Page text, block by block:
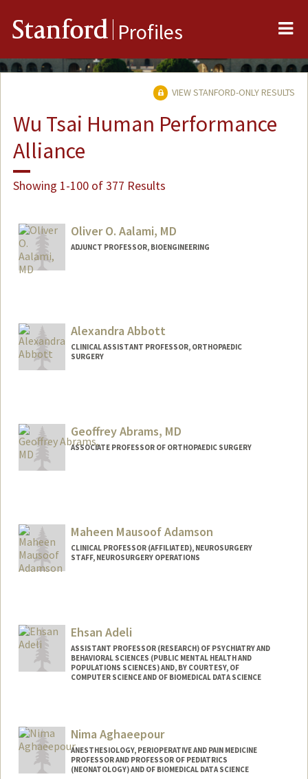
Stanford Profiles
VIEW STANFORD-ONLY RESULTS
Wu Tsai Human Performance
Alliance
Showing 1-100 of 377 Results
Oliver O. Aalami, MD
ADJUNCT PROFESSOR, BIOENGINEERING
Alexandra Abbott
CLINICAL ASSISTANT PROFESSOR, ORTHOPAEDIC
SURGERY
Geoffrey Abrams, MD
ASSOCIATE PROFESSOR OF ORTHOPAEDIC SURGERY
Maheen Mausoof Adamson
CLINICAL PROFESSOR (AFFILIATED), NEUROSURGERY
STAFF, NEUROSURGERY OPERATIONS
lab.html
Ehsan Adeli
ASSISTANT PROFESSOR (RESEARCH) OF PSYCHIATRY AND
BEHAVIORAL SCIENCES (PUBLIC MENTAL HEALTH AND
POPULATIONS SCIENCES) AND, BY COURTESY, OF
COMPUTER SCIENCE AND OF BIOMEDICAL DATA SCIENCE
Nima Aghaeepour
ANESTHESIOLOGY, PERIOPERATIVE AND PAIN MEDICINE
PROFESSOR AND PROFESSOR OF PEDIATRICS
(NEONATOLOGY) AND OF BIOMEDICAL DATA SCIENCE